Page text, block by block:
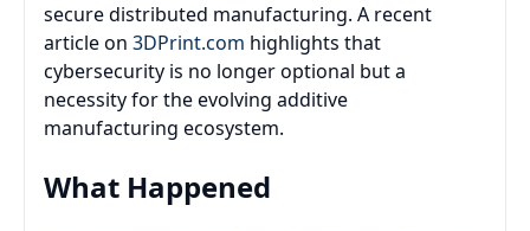
secure distributed manufacturing. A recent
article on 3DPrint.com highlights that
cybersecurity is no longer optional but a
necessity for the evolving additive
manufacturing ecosystem.
What Happened